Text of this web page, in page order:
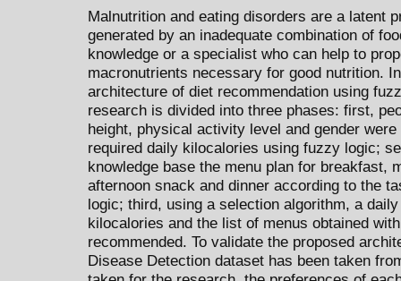
Malnutrition and eating disorders are a latent
generated by an inadequate combination of
knowledge or a specialist who can help to
macronutrients necessary for good nutrition.
architecture of diet recommendation using
research is divided into three phases: first,
height, physical activity level and gender
required daily kilocalories using fuzzy logic;
knowledge base the menu plan for breakfast,
afternoon snack and dinner according to the
logic; third, using a selection algorithm, a
kilocalories and the list of menus obtained
recommended. To validate the proposed
Disease Detection dataset has been taken